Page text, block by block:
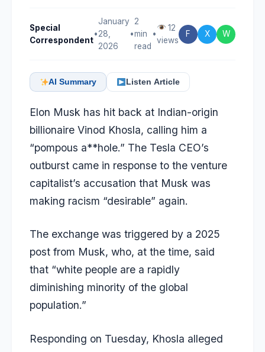
Special
Correspondent
•
January
28,
2026
•
2
min
read
•
12
views
F X W
AI Summary Listen Article
Elon Musk has hit back at Indian-origin
billionaire Vinod Khosla, calling him a
“pompous a**hole.” The Tesla CEO’s
outburst came in response to the venture
capitalist’s accusation that Musk was
making racism “desirable” again.
The exchange was triggered by a 2025
post from Musk, who, at the time, said
that “white people are a rapidly
diminishing minority of the global
population.”
Responding on Tuesday, Khosla alleged